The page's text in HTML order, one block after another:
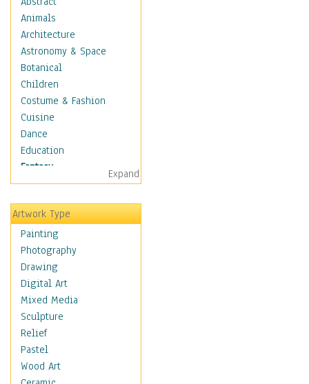
Animals
Architecture
Astronomy & Space
Botanical
Children
Costume & Fashion
Cuisine
Dance
Education
Fantasy
Alchemy
Cool Designs
Dreamscapes
Fantasy Elements
Horror Fantasy
Magical
Mythology
Space & Science Fiction
Figurative
Hobbies
Holidays
Home & Hearth
Expand
Artwork Type
Painting
Photography
Drawing
Digital Art
Mixed Media
Sculpture
Relief
Pastel
Wood Art